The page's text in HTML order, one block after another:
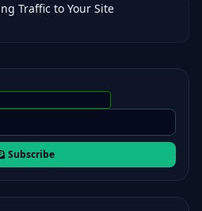
Traffic to Your Site
Subscribe